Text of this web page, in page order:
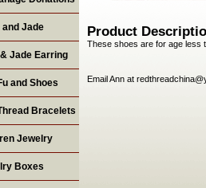
Product
These shoes are for age less
Email Ann at
and Jade
Jade Earring
and Shoes
Bracelets
Jewelry
Boxes